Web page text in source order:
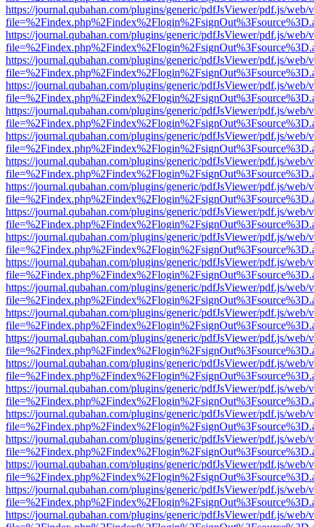
https://journal.qubahan.com/plugins/generic/pdfJsViewer/pdf.js/web/
https://journal.qubahan.com/plugins/generic/pdfJsViewer/pdf.js/web/
https://journal.qubahan.com/plugins/generic/pdfJsViewer/pdf.js/web/
https://journal.qubahan.com/plugins/generic/pdfJsViewer/pdf.js/web/
https://journal.qubahan.com/plugins/generic/pdfJsViewer/pdf.js/web/
https://journal.qubahan.com/plugins/generic/pdfJsViewer/pdf.js/web/
https://journal.qubahan.com/plugins/generic/pdfJsViewer/pdf.js/web/
https://journal.qubahan.com/plugins/generic/pdfJsViewer/pdf.js/web/
https://journal.qubahan.com/plugins/generic/pdfJsViewer/pdf.js/web/
https://journal.qubahan.com/plugins/generic/pdfJsViewer/pdf.js/web/
https://journal.qubahan.com/plugins/generic/pdfJsViewer/pdf.js/web/
https://journal.qubahan.com/plugins/generic/pdfJsViewer/pdf.js/web/
https://journal.qubahan.com/plugins/generic/pdfJsViewer/pdf.js/web/
https://journal.qubahan.com/plugins/generic/pdfJsViewer/pdf.js/web/
https://journal.qubahan.com/plugins/generic/pdfJsViewer/pdf.js/web/
https://journal.qubahan.com/plugins/generic/pdfJsViewer/pdf.js/web/
https://journal.qubahan.com/plugins/generic/pdfJsViewer/pdf.js/web/
https://journal.qubahan.com/plugins/generic/pdfJsViewer/pdf.js/web/
https://journal.qubahan.com/plugins/generic/pdfJsViewer/pdf.js/web/
https://journal.qubahan.com/plugins/generic/pdfJsViewer/pdf.js/web/
https://journal.qubahan.com/plugins/generic/pdfJsViewer/pdf.js/web/